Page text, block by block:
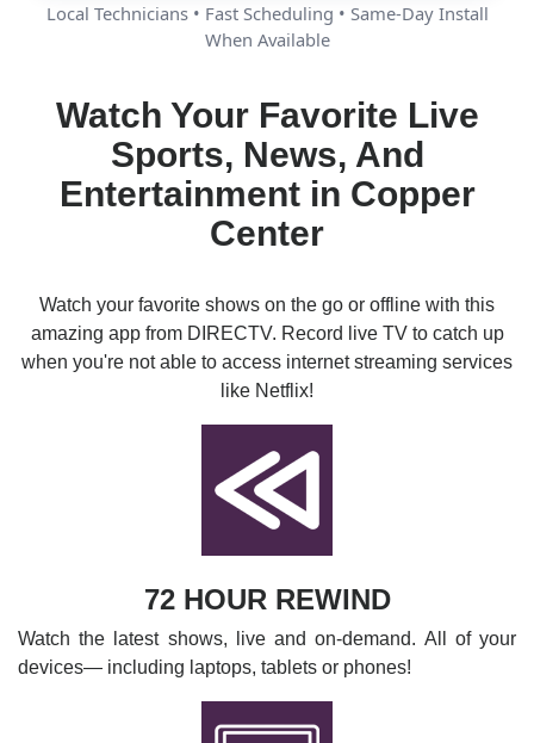
Local Technicians • Fast Scheduling • Same-Day Install
When Available
Watch Your Favorite Live
Sports, News, And
Entertainment in Copper
Center
Watch your favorite shows on the go or offline with this
amazing app from DIRECTV. Record live TV to catch up
when you're not able to access internet streaming services
like Netflix!
72 HOUR REWIND
Watch the latest shows, live and on-demand. All of your
devices— including laptops, tablets or phones!